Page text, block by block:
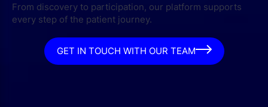
From discovery to participation, our platform supports
every step of the patient journey.
GET IN TOUCH WITH OUR TEAM